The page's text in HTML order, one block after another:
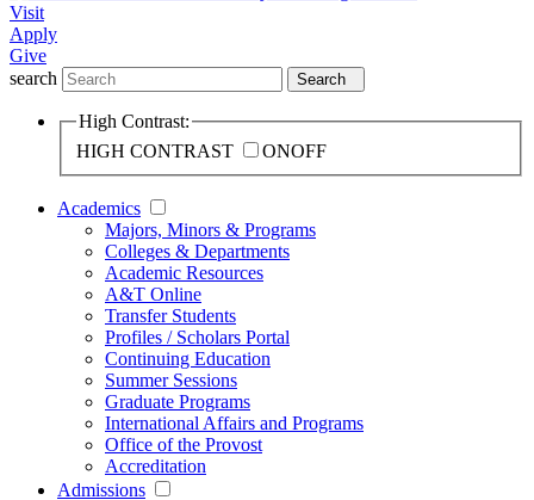
Visit
Apply
Give
search
Search
High Contrast:
HIGH CONTRAST
ONOFF
Academics
Majors, Minors & Programs
Colleges & Departments
Academic Resources
A&T Online
Transfer Students
Profiles / Scholars Portal
Continuing Education
Summer Sessions
Graduate Programs
International Affairs and Programs
Office of the Provost
Accreditation
Admissions